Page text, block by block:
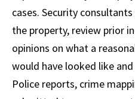
cases. Security
the property, review prior
opinions on what a
would have looked like
Police reports, crime